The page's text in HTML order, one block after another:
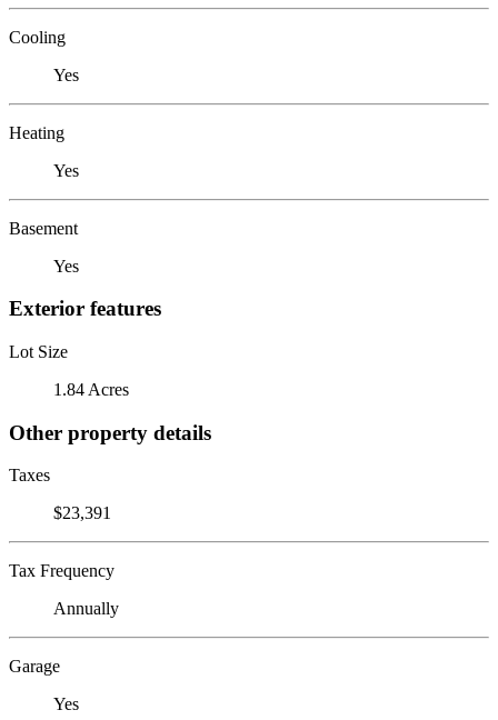
Cooling
Yes
Heating
Yes
Basement
Yes
Exterior features
Lot Size
1.84 Acres
Other property details
Taxes
$23,391
Tax Frequency
Annually
Garage
Yes